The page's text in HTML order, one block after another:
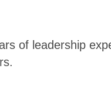
of leadership